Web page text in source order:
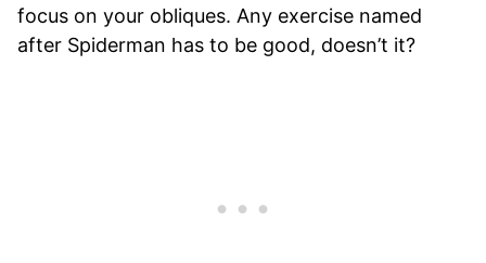
focus on your obliques. Any exercise named
after Spiderman has to be good, doesn’t it?